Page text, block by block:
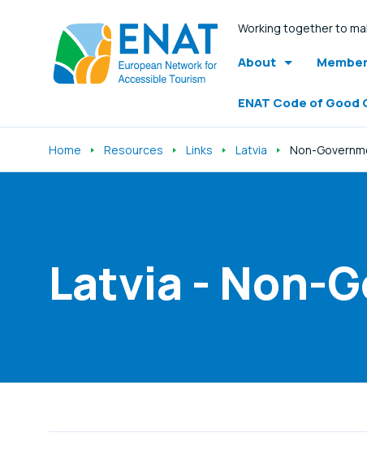
Working together to
About
ENAT Code of
Home Resources Links Latvia Non-
Latvia - Non-